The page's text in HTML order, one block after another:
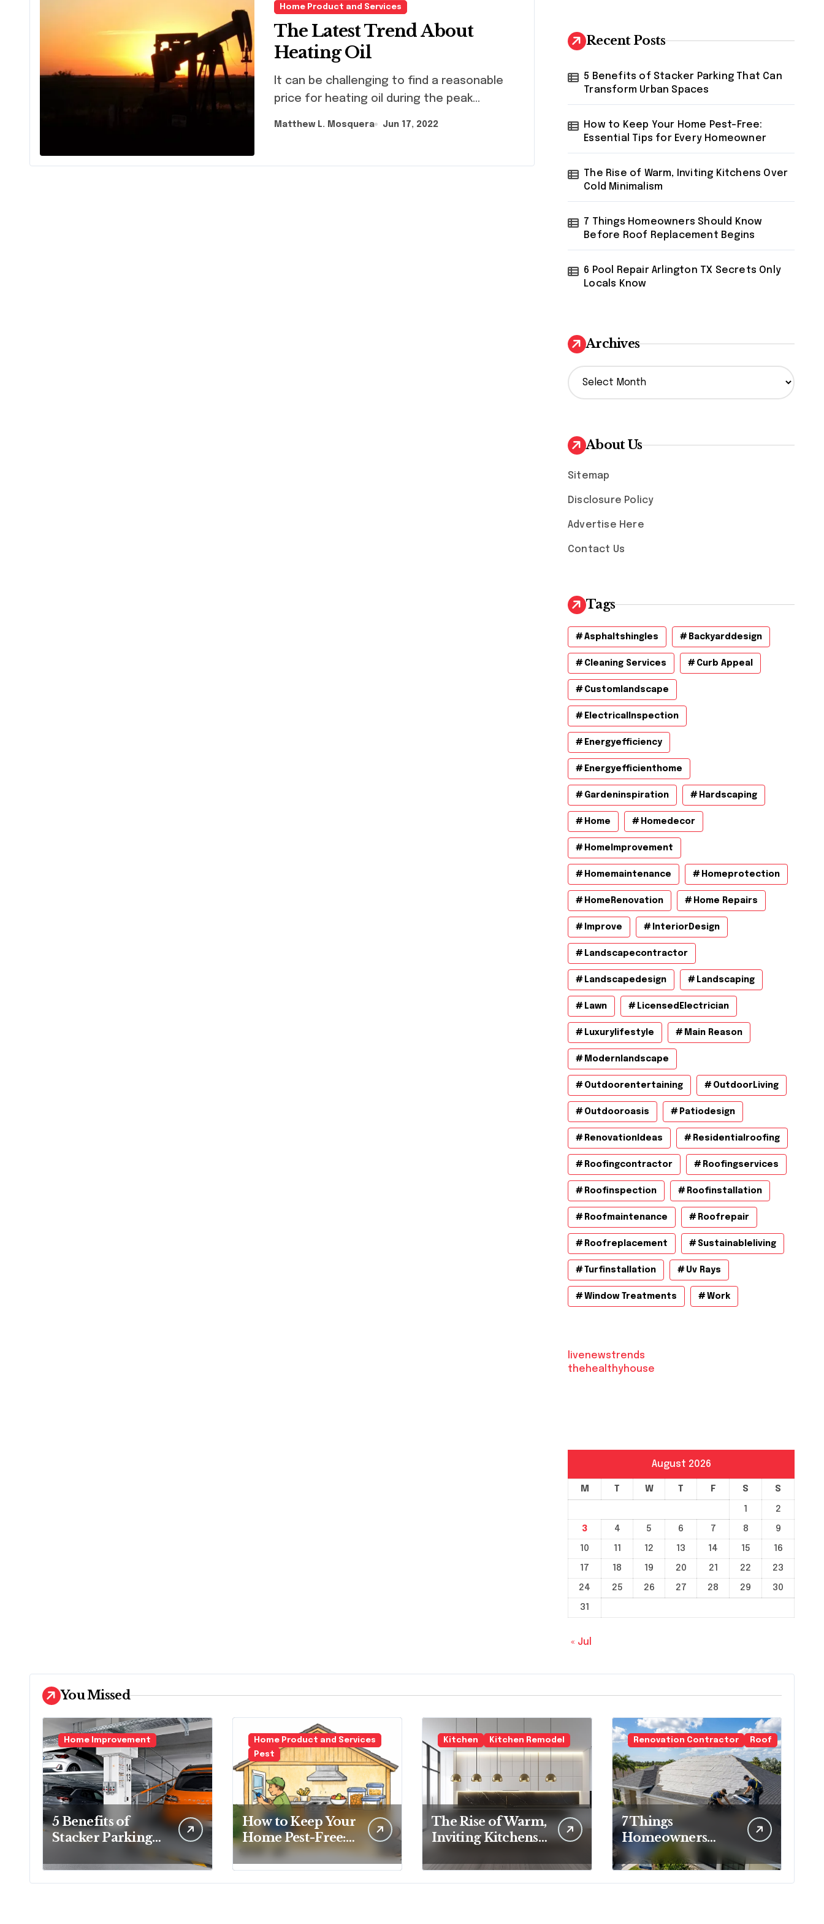
Home Product and Services
The Latest Trend About
Heating Oil
price for heating oil during the peak...
Matthew L. Mosquera Jun 17, 2022
h
f
r
Recent Posts
5 Benefits of Stacker Parking That Can
Transform Urban Spaces
How to Keep Your Home Pest-Free:
Essential Tips for Every Homeowner
The Rise of Warm, Inviting Kitchens Over
Cold Minimalism
7 Things Homeowners Should Know
Before Roof Replacement Begins
6 Pool Repair Arlington TX Secrets Only
Locals Know
Archives
A
r
v
e
About Us
Sitemap
Disclosure Policy
Advertise Here
Contact Us
Tags
Asphaltshingles Backyarddesign
Cleaning Services Curb Appeal
Customlandscape
ElectricalInspection
Energyefficiency
Energyefficienthome
Gardeninspiration Hardscaping
Home Homedecor
HomeImprovement
Homemaintenance Homeprotection
HomeRenovation Home Repairs
Improve InteriorDesign
Landscapecontractor
Landscapedesign Landscaping
Lawn LicensedElectrician
Luxurylifestyle Main Reason
Modernlandscape
Outdoorentertaining OutdoorLiving
Outdooroasis Patiodesign
RenovationIdeas Residentialroofing
Roofingcontractor Roofingservices
Roofinspection Roofinstallation
Roofmaintenance Roofrepair
Roofreplacement Sustainableliving
Turfinstallation Uv Rays
Window Treatments Work
livenewstrends
thehealthyhouse
August 2026
M T W T F S S
1
2
3
4 5 6 7 8
9
10
11 12 13 14 15
16
17
18 19 20 21 22
23
24
25 26 27 28 29
30
31
« Jul
You Missed
Home Improvement
5 Benefits of
Stacker Parking
Transform Urban
Spaces
Home Product and Services
Pest
How to Keep Your
Home Pest-Free:
Essential Tips for
Every
Homeowner
Kitchen Kitchen Remodel
The Rise of Warm,
Inviting Kitchens
Minimalism
Renovation Contractor Roof
7 Things
Homeowners
Should Know
Before Roof
Replacement